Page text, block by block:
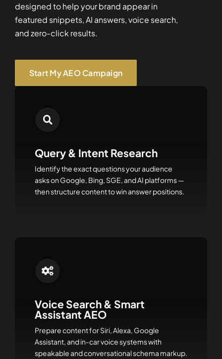
designed to help your brand appear in
featured snippets, AI answers, voice search,
and zero-click results.
Start My AEO Campaign
Query & Intent Research
Identify the exact questions your audience
asks on Google, Bing, SGE, and AI platforms —
then structure content to win answer positions.
Voice Search & Smart
Assistant AEO
Prepare content for Siri, Alexa, Google
Assistant, and in-car voice systems with
speakable and conversational schema markup.